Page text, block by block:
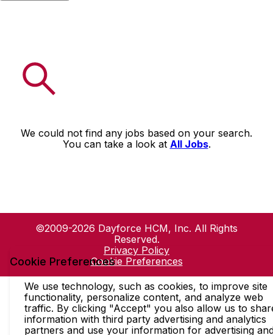
We could not find any jobs based on your search.
You can take a look at All Jobs.
©2009-2026 Dayforce HCM, Inc. All Rights
Reserved.
Privacy Policy
Cookie Preferences
Cookie Preferences
We use technology, such as cookies, to improve site
functionality, personalize content, and analyze web
traffic. By clicking "Accept" you also allow us to
information with third party advertising and analytics
partners and use your information for advertising